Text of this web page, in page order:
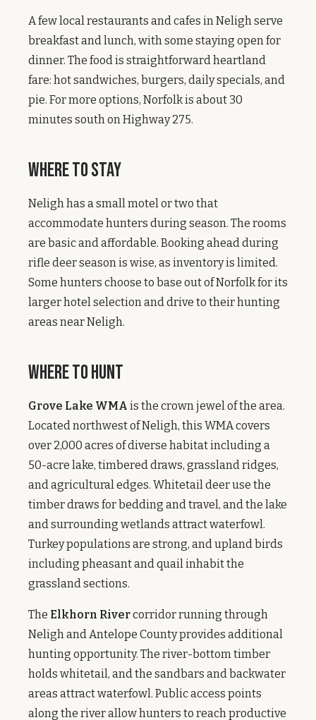
A few local restaurants and cafes in Neligh serve
breakfast and lunch, with some staying open for
dinner. The food is straightforward heartland
fare: hot sandwiches, burgers, daily specials, and
pie. For more options, Norfolk is about 30
minutes south on Highway 275.
Where to Stay
Neligh has a small motel or two that
accommodate hunters during season. The rooms
are basic and affordable. Booking ahead during
rifle deer season is wise, as inventory is limited.
Some hunters choose to base out of Norfolk for its
larger hotel selection and drive to their hunting
areas near Neligh.
Where to Hunt
Grove Lake WMA is the crown jewel of the area.
Located northwest of Neligh, this WMA covers
over 2,000 acres of diverse habitat including a
50-acre lake, timbered draws, grassland ridges,
and agricultural edges. Whitetail deer use the
timber draws for bedding and travel, and the lake
and surrounding wetlands attract waterfowl.
Turkey populations are strong, and upland birds
including pheasant and quail inhabit the
grassland sections.
The Elkhorn Rivercorridor running through
Neligh and Antelope County provides additional
hunting opportunity. The river-bottom timber
holds whitetail, and the sandbars and backwater
areas attract waterfowl. Public access points
along the river allow hunters to reach productive